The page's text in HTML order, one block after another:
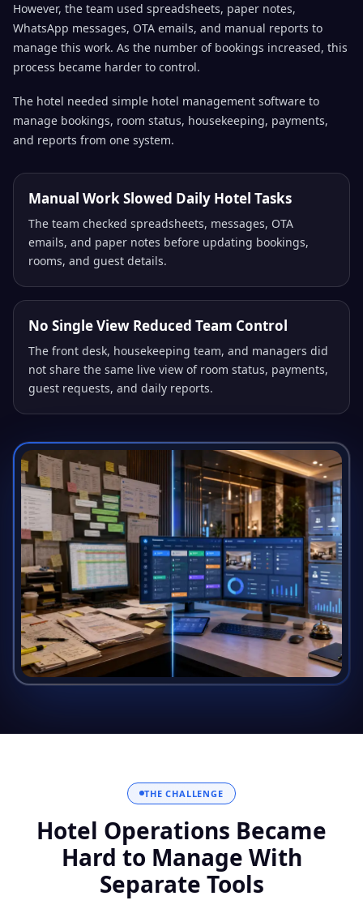
However, the team used spreadsheets, paper notes,
WhatsApp messages, OTA emails, and manual reports to
manage this work. As the number of bookings increased, this
process became harder to control.
The hotel needed simple hotel management software to
manage bookings, room status, housekeeping, payments,
and reports from one system.
Manual Work Slowed Daily Hotel Tasks
The team checked spreadsheets, messages, OTA
emails, and paper notes before updating bookings,
rooms, and guest details.
No Single View Reduced Team Control
The front desk, housekeeping team, and managers did
not share the same live view of room status, payments,
guest requests, and daily reports.
THE CHALLENGE
Hotel Operations Became
Hard to Manage With
Separate Tools